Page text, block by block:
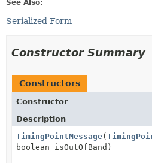
See Also:
Serialized Form
Constructor Summary
Constructors
Constructor
Description
TimingPointMessage(
boolean isOutOfBand)